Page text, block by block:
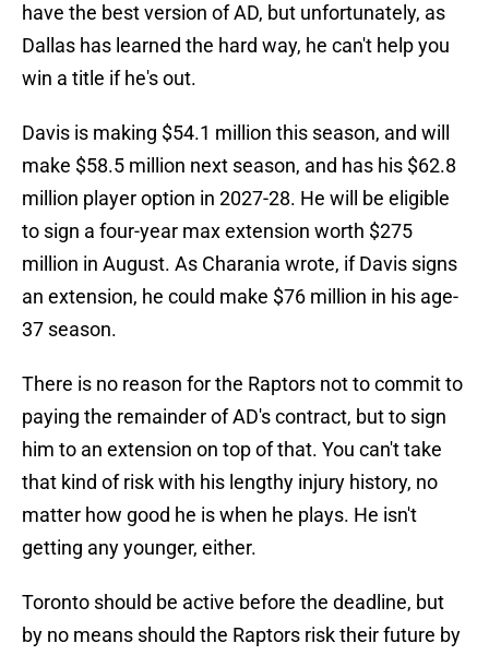
have the best version of AD, but unfortunately, as
Dallas has learned the hard way, he can't help you
win a title if he's out.
Davis is making $54.1 million this season, and will
make $58.5 million next season, and has his $62.8
million player option in 2027-28. He will be eligible
to sign a four-year max extension worth $275
million in August. As Charania wrote, if Davis signs
an extension, he could make $76 million in his age-
37 season.
There is no reason for the Raptors not to commit to
paying the remainder of AD's contract, but to sign
him to an extension on top of that. You can't take
that kind of risk with his lengthy injury history, no
matter how good he is when he plays. He isn't
getting any younger, either.
Toronto should be active before the deadline, but
by no means should the Raptors risk their future by